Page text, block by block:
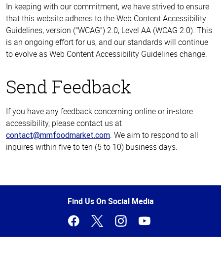
In keeping with our commitment, we have strived to ensure
that this website adheres to the Web Content Accessibility
Guidelines, version (“WCAG”) 2.0, Level AA (WCAG 2.0). This
is an ongoing effort for us, and our standards will continue
to evolve as Web Content Accessibility Guidelines change.
Send Feedback
If you have any feedback concerning online or in-store
accessibility, please contact us at
contact@mmfoodmarket.com. We aim to respond to all
inquires within five to ten (5 to 10) business days.
of
Find Us On Social Media